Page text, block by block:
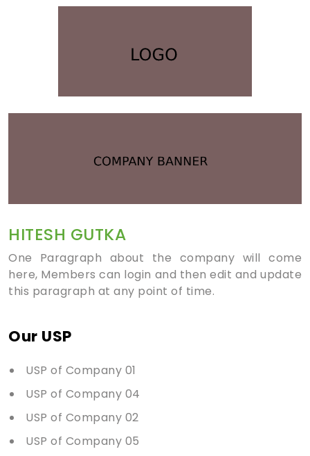
HITESH GUTKA
One Paragraph about the company will come
here, Members can login and then edit and update
this paragraph at any point of time.
Our USP
USP of Company 01
USP of Company 04
USP of Company 02
USP of Company 05